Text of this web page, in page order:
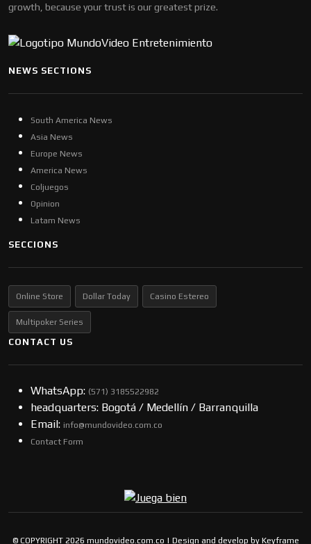
growth, because your trust is our greatest prize.
NEWS SECTIONS
South America News
Asia News
Europe News
America News
Coljuegos
Opinion
Latam News
SECCIONS
Online Store Dollar Today Casino Estereo
Multipoker Series
CONTACT US
WhatsApp: (57​​1) 3185522982
headquarters: Bogotá / Medellín / Barranquilla
Email: info@mundovideo.com.co
Contact Form
© COPYRIGHT 2026 mundovideo.com.co | Design and develop by Keyframe